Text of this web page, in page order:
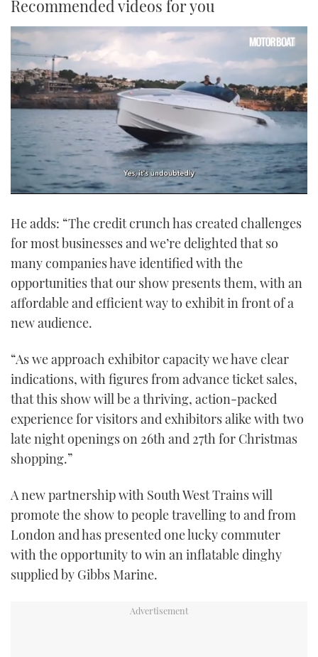
Recommended videos for you
of
minute,
seconds
He adds: “The credit crunch has created challenges
for most businesses and we’re delighted that so
many companies have identified with the
opportunities that our show presents them, with an
affordable and efficient way to exhibit in front of a
new audience.
“As we approach exhibitor capacity we have clear
indications, with figures from advance ticket sales,
that this show will be a thriving, action-packed
experience for visitors and exhibitors alike with two
late night openings on 26th and 27th for Christmas
shopping.”
A new partnership with South West Trains will
promote the show to people travelling to and from
London and has presented one lucky commuter
with the opportunity to win an inflatable dinghy
supplied by Gibbs Marine.